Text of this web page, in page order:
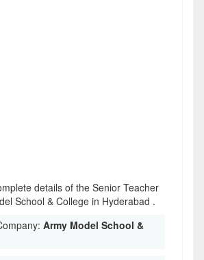
details of the Senior Teacher
School & College in Hyderabad .
Army Model School &